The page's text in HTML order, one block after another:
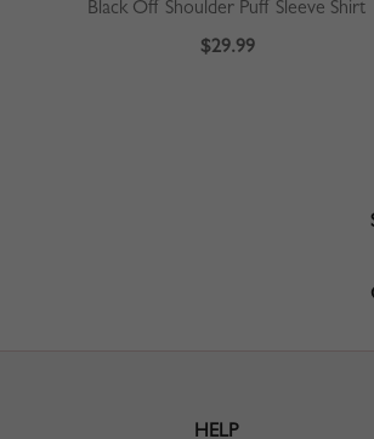
Black Off Shoulder Puff Sleeve Shirt
$29.99
HELP